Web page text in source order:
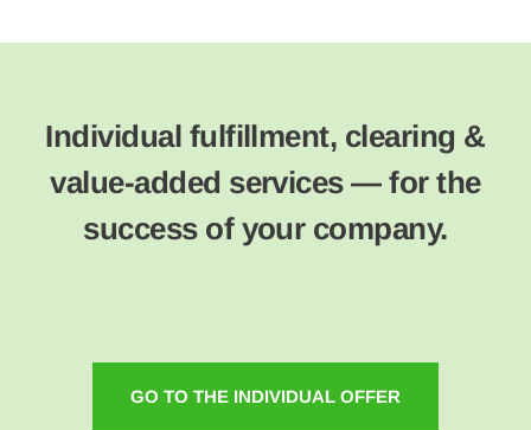
Individual fulfillment, clearing &
value-added services — for the
success of your company.
GO TO THE INDIVIDUAL OFFER